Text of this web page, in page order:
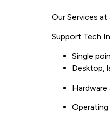
Our Services at
Support Tech
Single
Desktop,